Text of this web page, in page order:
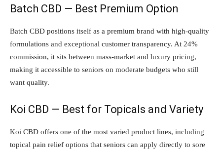
Batch CBD — Best Premium Option
Batch CBD positions itself as a premium brand with high-quality
formulations and exceptional customer transparency. At 24%
commission, it sits between mass-market and luxury pricing,
making it accessible to seniors on moderate budgets who still
want quality.
Koi CBD — Best for Topicals and Variety
Koi CBD offers one of the most varied product lines, including
topical pain relief options that seniors can apply directly to sore